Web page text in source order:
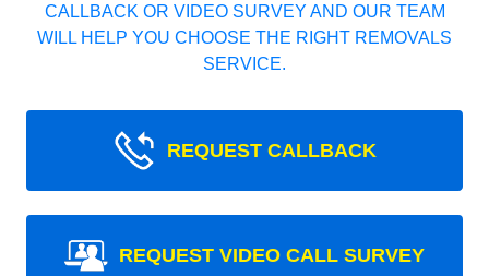
CALLBACK OR VIDEO SURVEY AND OUR TEAM
WILL HELP YOU CHOOSE THE RIGHT REMOVALS
SERVICE.
REQUEST CALLBACK
REQUEST VIDEO CALL SURVEY